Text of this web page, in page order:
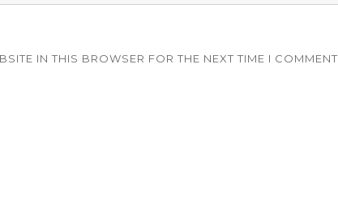
IN THIS BROWSER FOR THE NEXT TIME I COMMENT.